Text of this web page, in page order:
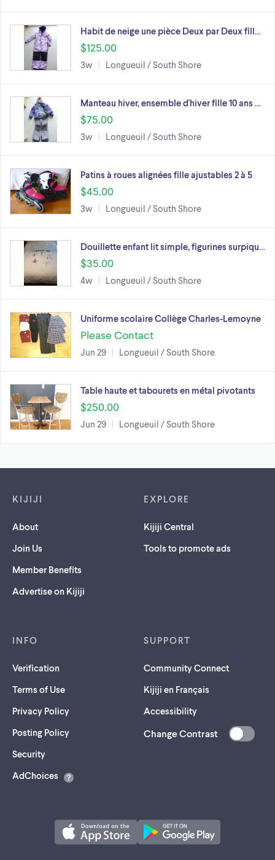
Habit de neige une pièce Deux par Deux fill…
$125.00
3w Longueuil / South Shore
Manteau hiver, ensemble d'hiver fille 10 ans …
$75.00
3w Longueuil / South Shore
Patins à roues alignées fille ajustables 2 à 5
$45.00
3w Longueuil / South Shore
Douillette enfant lit simple, figurines surpiqu…
$35.00
4w Longueuil / South Shore
Uniforme scolaire Collège Charles-Lemoyne
Please Contact
Jun 29 Longueuil / South Shore
Table haute et tabourets en métal pivotants
$250.00
Jun 29 Longueuil / South Shore
KIJIJI
About
Join Us
Member Benefits
Advertise on Kijiji
EXPLORE
Kijiji Central
Tools to promote ads
INFO
Verification
Terms of Use
Privacy Policy
Posting Policy
Security(opens
a
AdChoices
SUPPORT
Community Connect
Kijiji en Français
Accessibility
Change Contrast